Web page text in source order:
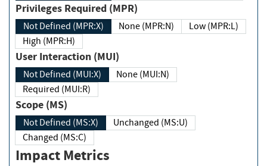
Privileges Required (MPR)
Not Defined (MPR:X) None (MPR:N)
Low (MPR:L)
High (MPR:H)
User Interaction (MUI)
Not Defined (MUI:X)
None (MUI:N)
Required (MUI:R)
Scope (MS)
Not Defined (MS:X)
Unchanged (MS:U)
Changed (MS:C)
Impact Metrics